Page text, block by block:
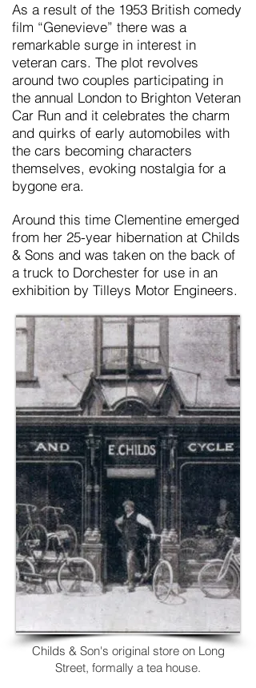
As a result of the 1953 British comedy
film “Genevieve” there was a
remarkable surge in interest in
veteran cars. The plot revolves
around two couples participating in
the annual London to Brighton Veteran
Car Run and it celebrates the charm
and quirks of early automobiles with
the cars becoming characters
themselves, evoking nostalgia for a
bygone era.
Around this time Clementine emerged
from her 25-year hibernation at Childs
& Sons and was taken on the back of
a truck to Dorchester for use in an
exhibition by Tilleys Motor Engineers.
Childs & Son's original store on Long
Street, formally a tea house.